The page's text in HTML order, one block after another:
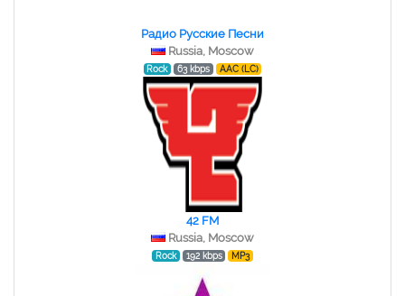
Радио Русские Песни
Russia, Moscow
Rock 63 kbps AAC (LC)
42 FM
Russia, Moscow
Rock 192 kbps MP3